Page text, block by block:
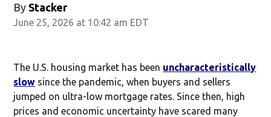
By Stacker
June 25, 2026 at 10:42 am EDT
The U.S. housing market has been uncharacteristically
slow since the pandemic, when buyers and sellers
jumped on ultra-low mortgage rates. Since then, high
prices and economic uncertainty have scared many